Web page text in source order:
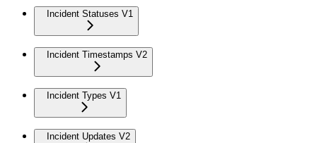
Incident Statuses V1
Incident Timestamps V2
Incident Types V1
Incident Updates V2